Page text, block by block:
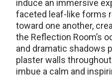
induce an immersive
faceted leaf-like forms
toward one another,
the Reflection Room’s
and dramatic shadows
plaster walls
imbue a calm and